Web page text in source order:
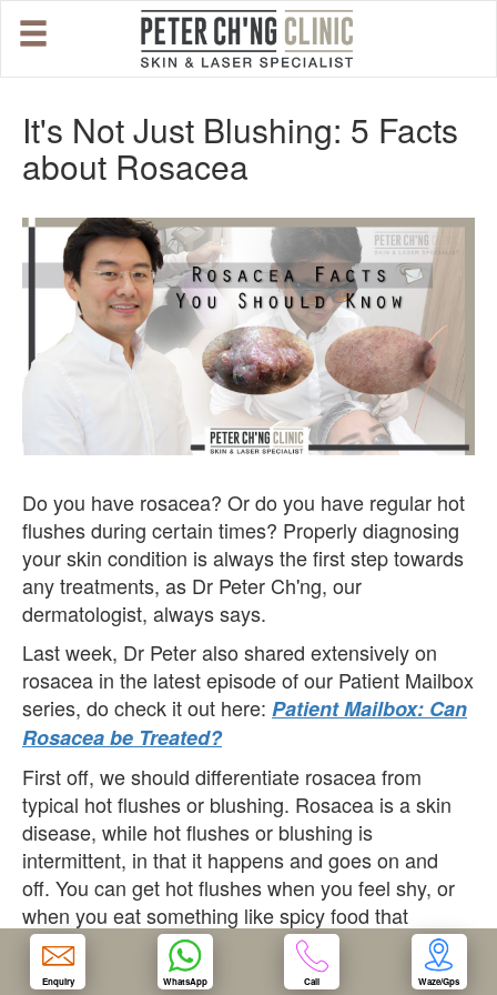
HOME
OUR SPECIALIST DOCTORS
DR. PETER CH'NG WEE BENG
DR. LOO KENG SHIEN
DR. CHAI XIN TING
CONDITIONS WE TREAT
OUR CLINIC
ENQUIRY/APPOINTMENT
It's Not Just Blushing: 5 Facts
about Rosacea
Do you have rosacea? Or do you have regular hot
flushes during certain times? Properly diagnosing
your skin condition is always the first step towards
any treatments, as Dr Peter Ch'ng, our
dermatologist, always says.
Last week, Dr Peter also shared extensively on
rosacea in the latest episode of our Patient Mailbox
series, do check it out here: Patient Mailbox: Can
Rosacea be Treated?
First off, we should differentiate rosacea from
typical hot flushes or blushing. Rosacea is a skin
disease, while hot flushes or blushing is
intermittent, in that it happens and goes on and
off. You can get hot flushes when you feel shy, or
when you eat something like spicy food that
triggers the flushes. Some diseases like thyroid
disease can also cause a flushing syndrome on
Enquiry WhatsApp Call Waze/Gps